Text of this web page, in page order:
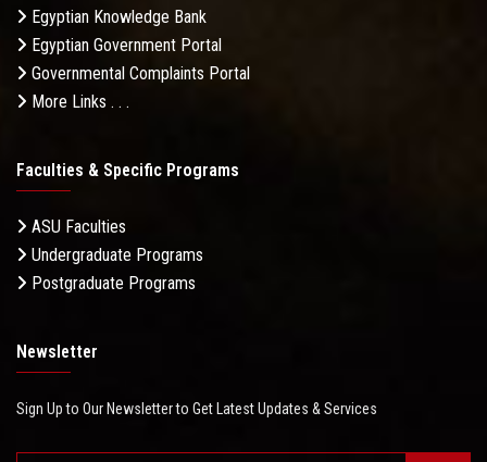
Egyptian Knowledge Bank
Egyptian Government Portal
Governmental Complaints Portal
More Links . . .
Faculties & Specific Programs
ASU Faculties
Undergraduate Programs
Postgraduate Programs
Newsletter
Sign Up to Our Newsletter to Get Latest Updates & Services